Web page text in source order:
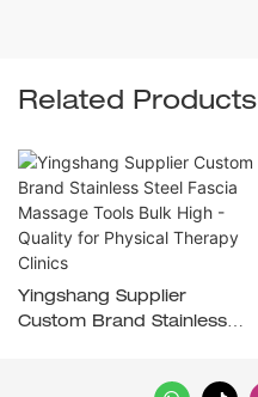
Related Products
Yingshang Supplier
Custom Brand Stainless